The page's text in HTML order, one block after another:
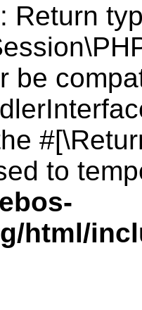
: Return
be
to
html/